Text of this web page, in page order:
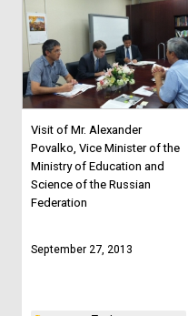
Visit of Mr. Alexander
Povalko, Vice Minister of the
Ministry of Education and
Science of the Russian
Federation
September 27, 2013